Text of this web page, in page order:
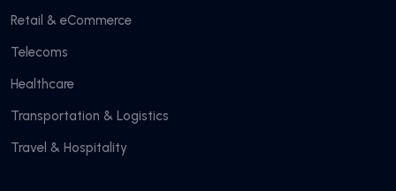
Retail & eCommerce
Telecoms
Healthcare
Transportation & Logistics
Travel & Hospitality